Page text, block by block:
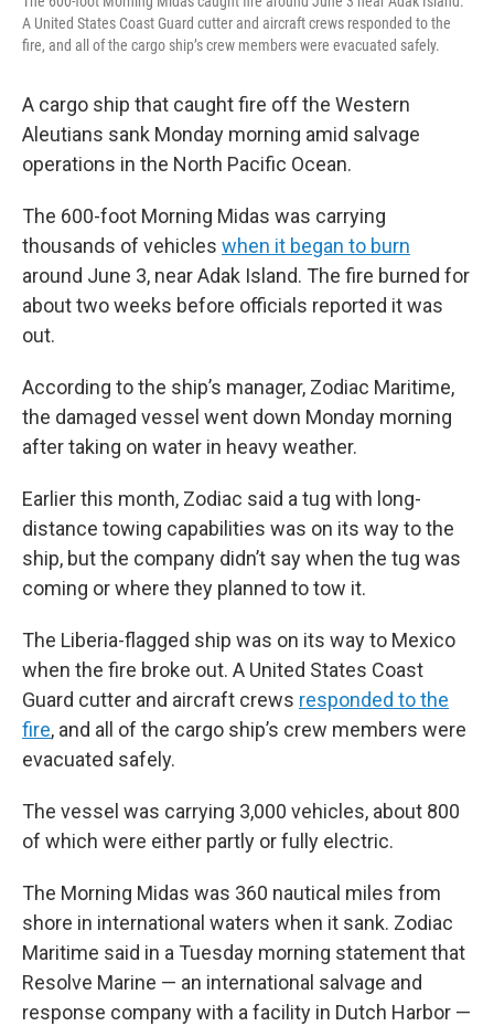
A United States Coast Guard cutter and aircraft crews responded to the
fire, and all of the cargo ship’s crew members were evacuated safely.
A cargo ship that caught fire off the Western
Aleutians sank Monday morning amid salvage
operations in the North Pacific Ocean.
The 600-foot Morning Midas was carrying
thousands of vehicles when it began to burn
around June 3, near Adak Island. The fire burned for
about two weeks before officials reported it was
out.
According to the ship’s manager, Zodiac Maritime,
the damaged vessel went down Monday morning
after taking on water in heavy weather.
Earlier this month, Zodiac said a tug with long-
distance towing capabilities was on its way to the
ship, but the company didn’t say when the tug was
coming or where they planned to tow it.
The Liberia-flagged ship was on its way to Mexico
when the fire broke out. A United States Coast
Guard cutter and aircraft crews responded to the
fire, and all of the cargo ship’s crew members were
evacuated safely.
The vessel was carrying 3,000 vehicles, about 800
of which were either partly or fully electric.
The Morning Midas was 360 nautical miles from
shore in international waters when it sank. Zodiac
Maritime said in a Tuesday morning statement that
Resolve Marine — an international salvage and
response company with a facility in Dutch Harbor —